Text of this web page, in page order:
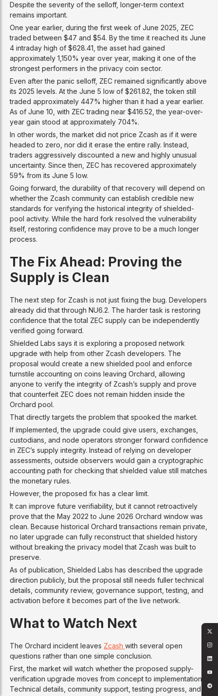
Despite the severity of the selloff, longer-term context
remains important.
One year earlier, during the first week of June 2025, ZEC
traded between $47 and $54. By the time it reached its June
4 intraday high of $628.41, the asset had gained
approximately 1,150% year over year, making it one of the
strongest performers in the privacy coin sector.
Even after the panic selloff, ZEC remained significantly above
its 2025 levels. At the June 5 low of $261.82, the token still
traded approximately 447% higher than it had a year earlier.
As of June 10, with ZEC trading near $416.52, the year-over-
year gain stood at approximately 704%.
In other words, the market did not price Zcash as if it were
headed to zero, nor did it erase the entire rally. Instead,
traders aggressively discounted a new and highly unusual
uncertainty. Since then, ZEC has recovered approximately
59% from its June 5 low.
Going forward, the durability of that recovery will depend on
whether the Zcash community can establish credible new
standards for verifying the historical integrity of shielded-
pool activity. While the hard fork resolved the vulnerability
itself, restoring confidence may prove to be a much longer
process.
The Fix Ahead: Proving the
Supply is Clean
The next step for Zcash is not just fixing the bug. Developers
already did that through NU6.2. The harder task is restoring
confidence that the total ZEC supply can be independently
verified going forward.
Shielded Labs says it is exploring a proposed network
upgrade with help from other Zcash developers. The
proposal would create a new shielded pool and enforce
turnstile accounting on coins leaving Orchard, allowing
anyone to verify the integrity of Zcash’s supply and prove
that counterfeit ZEC does not remain hidden inside the
Orchard pool.
That directly targets the problem that spooked the market.
If implemented, the upgrade could give users, exchanges,
custodians, and node operators stronger forward confidence
in ZEC’s supply integrity. Instead of relying on developer
assessments, outside observers would gain a cryptographic
accounting path for checking that shielded value still matches
the monetary rules.
However, the proposed fix has a clear limit.
It can improve future verifiability, but it cannot retroactively
prove that the May 2022 to June 2026 Orchard window was
clean. Because historical Orchard transactions remain private,
no later upgrade can fully reconstruct that shielded history
without breaking the privacy model that Zcash was built to
preserve.
As of publication, Shielded Labs has described the upgrade
direction publicly, but the proposal still needs fuller technical
details, community review, governance support, testing, and
activation before it becomes part of the live network.
What to Watch Next
The Orchard incident leaves Zcash with several open
questions rather than one simple conclusion.
First, the market will watch whether the proposed supply-
verification upgrade moves from concept to implementation.
Technical details, community support, testing progress, and